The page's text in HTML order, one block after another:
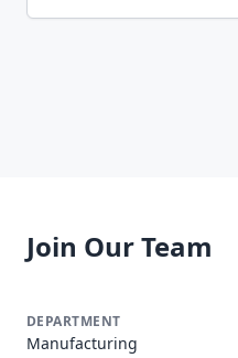
Join Our Team
Manufacturing